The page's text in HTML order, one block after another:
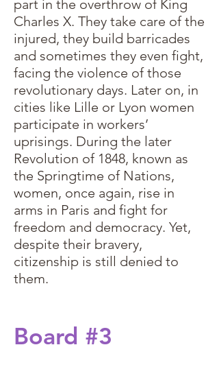
part in the overthrow of King
Charles X. They take care of the
injured, they build barricades
and sometimes they even fight,
facing the violence of those
revolutionary days. Later on, in
cities like Lille or Lyon women
participate in workers’
uprisings. During the later
Revolution of 1848, known as
the Springtime of Nations,
women, once again, rise in
arms in Paris and fight for
freedom and democracy. Yet,
despite their bravery,
citizenship is still denied to
them.
Board #3